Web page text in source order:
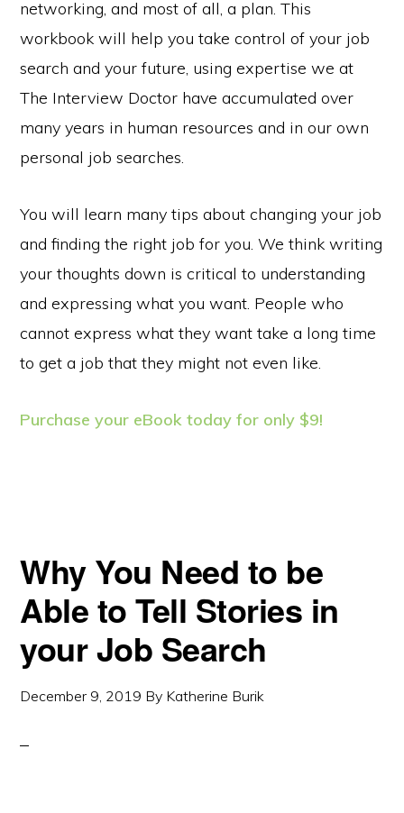
networking, and most of all, a plan. This
workbook will help you take control of your job
search and your future, using expertise we at
The Interview Doctor have accumulated over
many years in human resources and in our own
personal job searches.
You will learn many tips about changing your job
and finding the right job for you. We think writing
your thoughts down is critical to understanding
and expressing what you want. People who
cannot express what they want take a long time
to get a job that they might not even like.
Purchase your eBook today for only $9!
Why You Need to be
Able to Tell Stories in
your Job Search
December 9, 2019 By Katherine Burik